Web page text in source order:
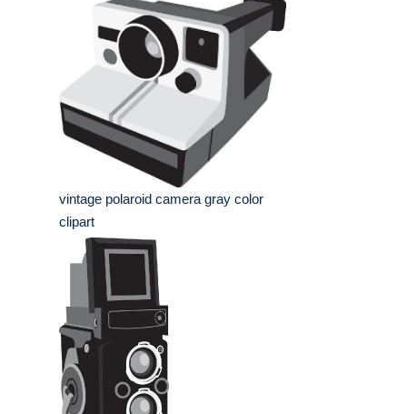
vintage polaroid camera gray color
clipart